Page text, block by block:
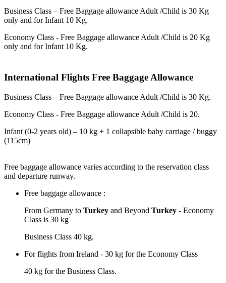
Business Class – Free Baggage allowance Adult /Child is 30 Kg
only and for Infant 10 Kg.
Economy Class - Free Baggage allowance Adult /Child is 20 Kg
only and for Infant 10 Kg.
International Flights Free Baggage Allowance
Business Class – Free Baggage allowance Adult /Child is 30 Kg.
Economy Class - Free Baggage allowance Adult /Child is 20.
Infant (0-2 years old) – 10 kg + 1 collapsible baby carriage / buggy
(115cm)
Free baggage allowance varies according to the reservation class
and departure runway.
Free baggage allowance :
From Germany to Turkey and Beyond Turkey - Economy
Class is 30 kg
Business Class 40 kg.
For flights from Ireland - 30 kg for the Economy Class
40 kg for the Business Class.